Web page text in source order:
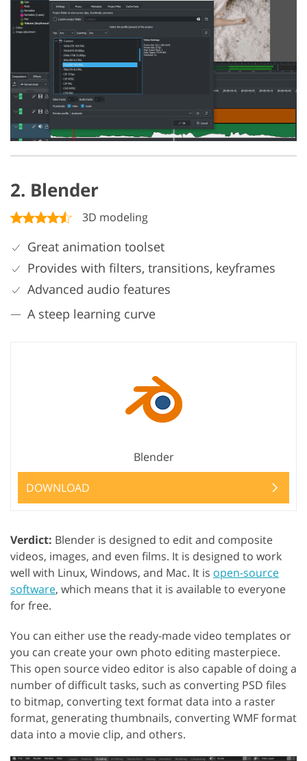
2. Blender
3D modeling
Great animation toolset
Provides with filters, transitions, keyframes
Advanced audio features
A steep learning curve
Blender
DOWNLOAD
Verdict: Blender is designed to edit and composite
videos, images, and even films. It is designed to work
well with Linux, Windows, and Mac. It is open-source
software, which means that it is available to everyone
for free.
You can either use the ready-made video templates or
you can create your own photo editing masterpiece.
This open source video editor is also capable of doing a
number of difficult tasks, such as converting PSD files
to bitmap, converting text format data into a raster
format, generating thumbnails, converting WMF format
data into a movie clip, and others.